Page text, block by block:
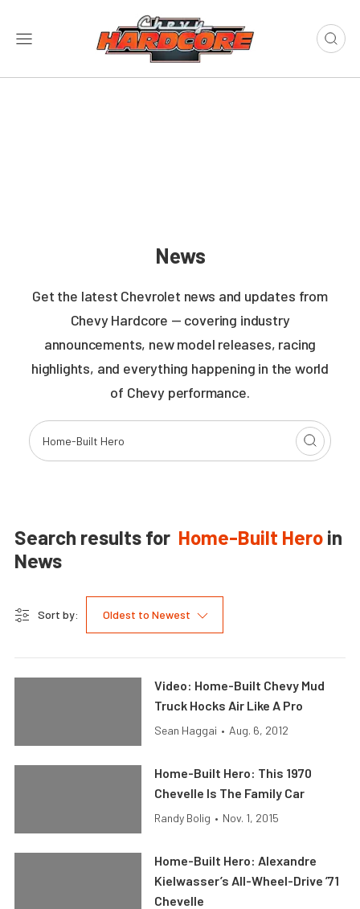
News
Get the latest Chevrolet news and updates from
Chevy Hardcore — covering industry
announcements, new model releases, racing
highlights, and everything happening in the world
of Chevy performance.
Search results for Home-Built Hero in
News
Sort by: Oldest to Newest
Video: Home-Built Chevy Mud
Truck Hocks Air Like A Pro
Sean Haggai • Aug. 6, 2012
Home-Built Hero: This 1970
Chevelle Is The Family Car
Randy Bolig • Nov. 1, 2015
Home-Built Hero: Alexandre
Kielwasser’s All-Wheel-Drive ’71
Chevelle